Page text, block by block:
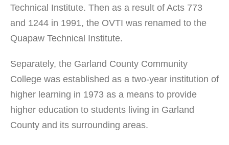
Technical Institute. Then as a result of Acts 773
and 1244 in 1991, the OVTI was renamed to the
Quapaw Technical Institute.
Separately, the Garland County Community
College was established as a two-year institution of
higher learning in 1973 as a means to provide
higher education to students living in Garland
County and its surrounding areas.